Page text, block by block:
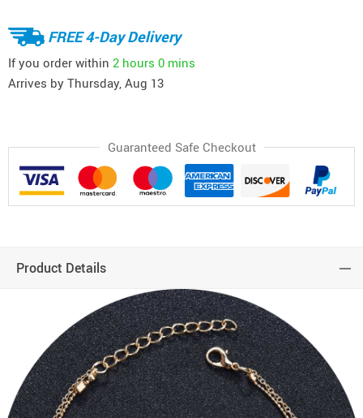
FREE 4-Day Delivery
If you order within 2 hours 0 mins
Arrives by Thursday, Aug 13
Guaranteed Safe Checkout
Product Details